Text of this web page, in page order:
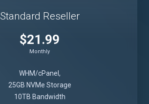
Standard Reseller
$21.99
Monthly
WHM/cPanel,
25GB NVMe Storage
10TB Bandwidth